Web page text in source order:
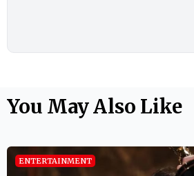
You May Also Like
ENTERTAINMENT